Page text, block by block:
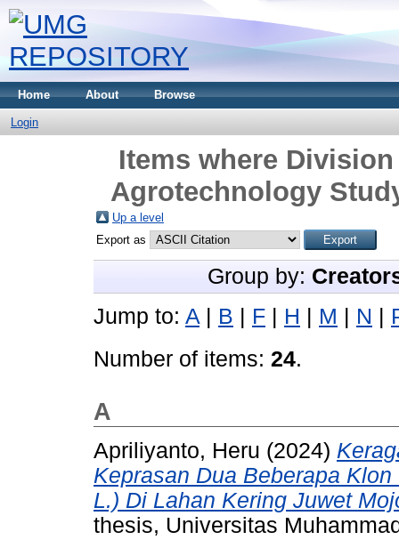
Home About Browse
Login
Items where
Agrotechnology
Up a level
Export as
Group by:
Jump to: A B F H M N
Number of items: 24.
A
Apriliyanto, Heru (2024)
Keprasan Dua Beberapa
L.) Di Lahan Kering Juwet
thesis, Universitas